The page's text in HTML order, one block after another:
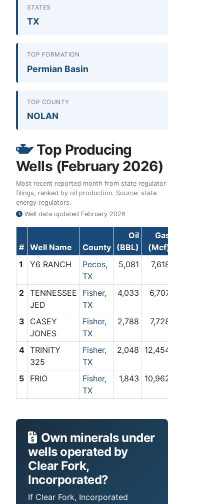
STATES
TX
TOP FORMATION
Permian Basin
TOP COUNTY
NOLAN
Top Producing
Wells (February 2026)
Most recent reported month from state regulator
filings, ranked by oil production. Source: state
energy regulators.
Well data updated February 2026
# Well Name County
Oil
(BBL)
Gas
(Mcf)
1
Y6 RANCH
Pecos,
TX
5,081 7,618
2
TENNESSEE
JED
Fisher,
TX
4,033 6,707
3
CASEY
JONES
Fisher,
TX
2,788 7,728
4 TRINITY
325
Fisher,
TX
2,048 12,454
5 FRIO
Fisher,
TX
1,843 10,962
Own minerals under
wells operated by
Clear Fork,
Incorporated?
If Clear Fork, Incorporated